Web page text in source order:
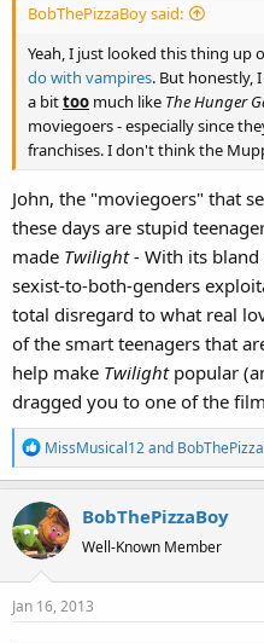
BobThePizzaBoy said:
Yeah, I just looked this thing up
do with vampires. But honestly,
a bittoo much like The Hunger
moviegoers - especially since
franchises. I don't think the
John, the "moviegoers" that
these days are stupid
made Twilight - With its bland
sexist-to-both-genders
total disregard to what real
of the smart teenagers that
help make Twilightpopular
dragged you to one of the
R
e
c
t
i
o
n
MissMusical12and
BobThePizzaBoy
Well-Known Member
Jan 16, 2013